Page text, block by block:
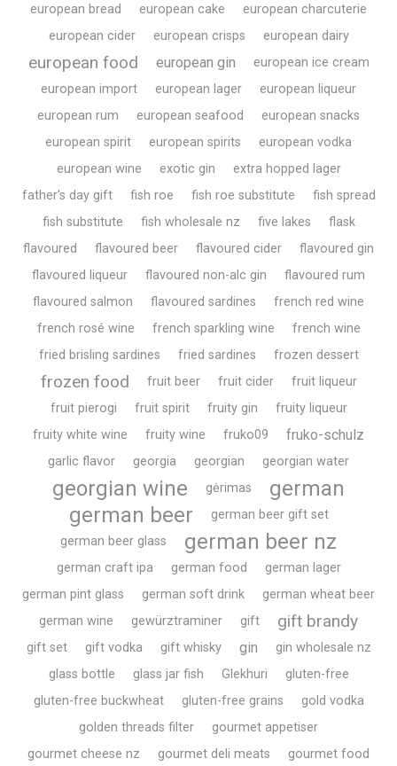
european bread european cake
european charcuterie
european cider
european crisps european dairy
european food european gin
european ice cream
european import
european lager
european liqueur
european rum
european seafood
european snacks
european spirit
european spirits
european vodka
european wine
exotic gin
extra hopped lager
father's day gift
fish roe fish roe substitute
fish spread
fish substitute
fish wholesale nz five lakes
flask
flavoured
flavoured beer flavoured cider
flavoured gin
flavoured liqueur
flavoured non-alc gin
flavoured rum
flavoured salmon
flavoured sardines
french red wine
french rosé wine
french sparkling wine
french wine
fried brisling sardines
fried sardines frozen dessert
frozen food fruit beer fruit cider
fruit liqueur
fruit pierogi
fruit spirit fruity gin
fruity liqueur
fruity white wine
fruity wine fruko09 fruko-schulz
garlic flavor georgia georgian georgian water
georgian wine gėrimas
german
german beer
german beer gift set
german beer glass
german beer nz
german craft ipa german food
german lager
german pint glass
german soft drink
german wheat beer
german wine
gewürztraminer gift gift brandy
gift set gift vodka gift whisky gin
gin wholesale nz
glass bottle
glass jar fish Glekhuri
gluten-free
gluten-free buckwheat
gluten-free grains
gold vodka
golden threads filter
gourmet appetiser
gourmet cheese nz
gourmet deli meats
gourmet food